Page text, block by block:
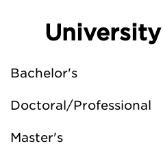
Bachelor's
Doctoral/Professional
Master's